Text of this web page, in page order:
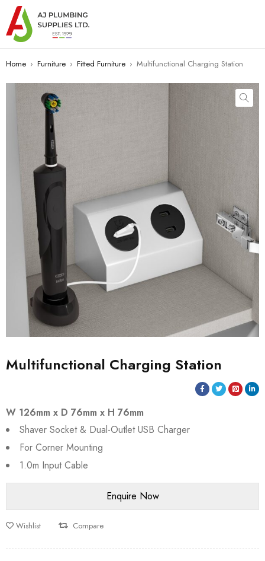
Home › Furniture › Fitted Furniture › Multifunctional Charging Station
Multifunctional Charging Station
W 126mm x D 76mm x H 76mm
Shaver Socket & Dual-Outlet USB Charger
For Corner Mounting
1.0m Input Cable
Wishlist Compare